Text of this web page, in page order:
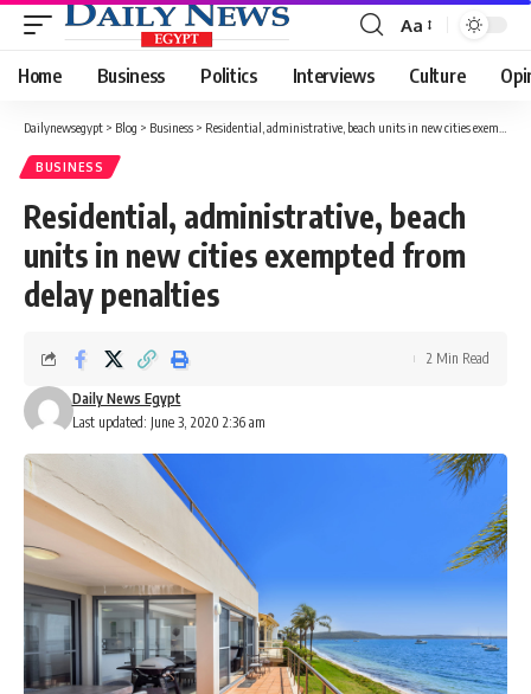
Font
Resizer
Aa
Home Business Politics Interviews Culture
Dailynewsegypt > Blog > Business > Residential, administrative, beach units in new cities exempted from delay penalties
BUSINESS
Residential, administrative, beach
units in new cities exempted from
delay penalties
Last updated: June 3, 2020 2:36 am
Daily News Egypt
2 Min Read